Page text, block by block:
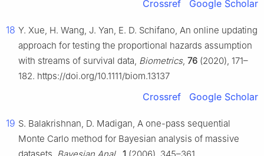
Crossref Google Scholar
18 Y. Xue, H. Wang, J. Yan, E. D. Schifano, An online updating
approach for testing the proportional hazards assumption
with streams of survival data, Biometrics, 76 (2020), 171–
182. https://doi.org/10.1111/biom.13137
Crossref Google Scholar
19 S. Balakrishnan, D. Madigan, A one-pass sequential
Monte Carlo method for Bayesian analysis of massive